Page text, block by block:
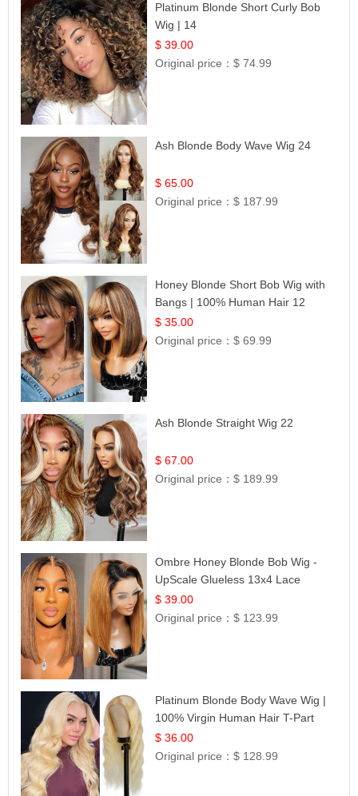
Platinum Blonde Short Curly Bob
Wig | 14
$ 39.00
Original price：$ 74.99
Ash Blonde Body Wave Wig 24
$ 65.00
Original price：$ 187.99
Honey Blonde Short Bob Wig with
Bangs | 100% Human Hair 12
$ 35.00
Original price：$ 69.99
Ash Blonde Straight Wig 22
$ 67.00
Original price：$ 189.99
Ombre Honey Blonde Bob Wig -
UpScale Glueless 13x4 Lace
Frontal 100% Human Hair 14
$ 39.00
Original price：$ 123.99
Platinum Blonde Body Wave Wig |
100% Virgin Human Hair T-Part
Lace | UpScale #613
$ 36.00
Original price：$ 128.99